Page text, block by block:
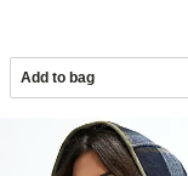
Add to bag